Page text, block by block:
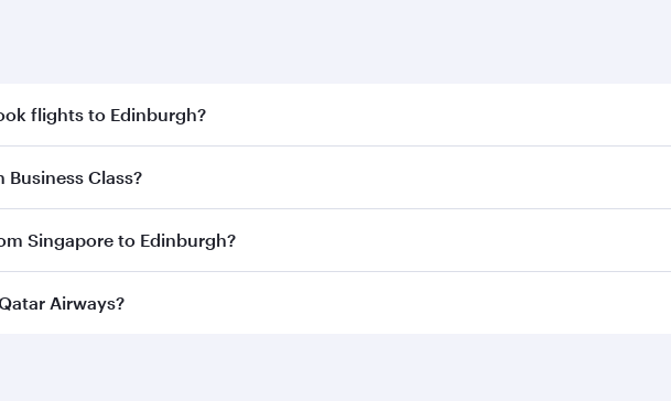
flights to Edinburgh?
to enjoy the best fares on your preferred travel dates. Fares depend on
Class?
inBusiness Classon all flights. When flying in Business Class, you’ll enjoy a
Singapore to Edinburgh?
Singapore to Edinburgh and you’ll stop in Doha, Qatar, along the way.
Airways?